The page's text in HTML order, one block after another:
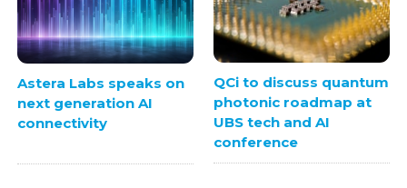
Astera Labs speaks on
next generation AI
connectivity
QCi to discuss quantum
photonic roadmap at
UBS tech and AI
conference